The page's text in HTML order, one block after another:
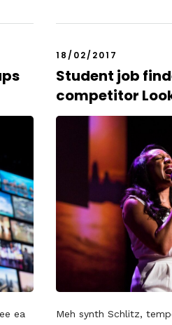
ea
18/02/2017
Student job
competitor
Meh synth Schlitz,